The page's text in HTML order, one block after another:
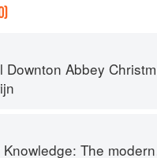
Abbey Christmas Cookbook
The modern culinary repertoire